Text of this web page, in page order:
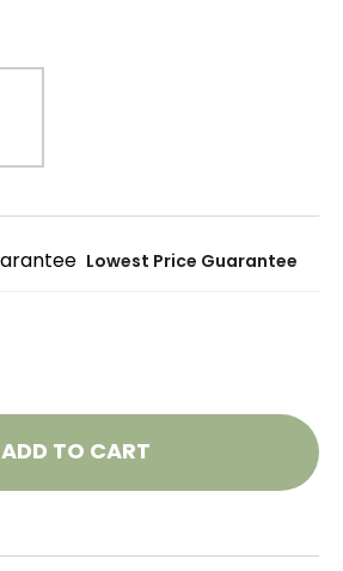
Lowest Price Guarantee
ADD TO CART